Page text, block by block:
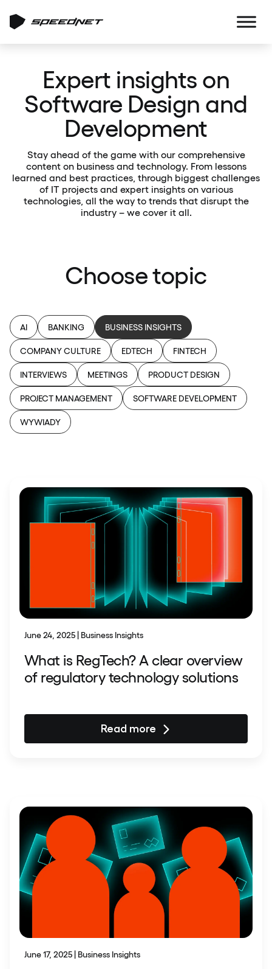
Expert insights on
Software Design and
Development
Stay ahead of the game with our comprehensive
content on business and technology. From lessons
learned and best practices, through biggest challenges
of IT projects and expert insights on various
technologies, all the way to trends that disrupt the
industry – we cover it all.
Choose topic
AI BANKING BUSINESS INSIGHTS
COMPANY CULTURE EDTECH FINTECH
INTERVIEWS MEETINGS PRODUCT DESIGN
PROJECT MANAGEMENT SOFTWARE DEVELOPMENT
WYWIADY
June 24, 2025 | Business Insights
What is RegTech? A clear overview
of regulatory technology solutions
Read more
June 17, 2025 | Business Insights